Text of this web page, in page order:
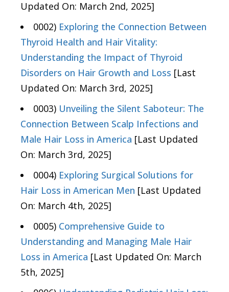
Updated On: March 2nd, 2025]
0002) Exploring the Connection Between
Thyroid Health and Hair Vitality:
Understanding the Impact of Thyroid
Disorders on Hair Growth and Loss [Last
Updated On: March 3rd, 2025]
0003) Unveiling the Silent Saboteur: The
Connection Between Scalp Infections and
Male Hair Loss in America [Last Updated
On: March 3rd, 2025]
0004) Exploring Surgical Solutions for
Hair Loss in American Men [Last Updated
On: March 4th, 2025]
0005) Comprehensive Guide to
Understanding and Managing Male Hair
Loss in America [Last Updated On: March
5th, 2025]